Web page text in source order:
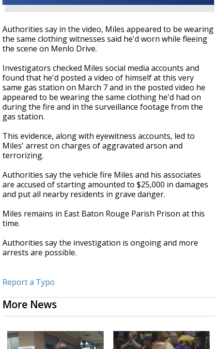
Authorities say in the video, Miles appeared to be wearing
the same clothing witnesses said he'd worn while fleeing
the scene on Menlo Drive.
Investigators checked Miles social media accounts and
found that he'd posted a video of himself at this very
same gas station on March 7 and in the posted video he
appeared to be wearing the same clothing he'd had on
during the fire and in the surveillance footage from the
gas station.
This evidence, along with eyewitness accounts, led to
Miles' arrest on charges of aggravated arson and
terrorizing.
Authorities say the vehicle fire Miles and his associates
are accused of starting amounted to $25,000 in damages
and put all nearby residents in grave danger.
Miles remains in East Baton Rouge Parish Prison at this
time.
Authorities say the investigation is ongoing and more
arrests are possible.
Report a Typo
More News